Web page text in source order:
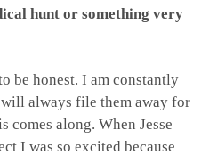
hunt or something very
be honest. I am constantly
always file them away for
along. When Jesse
I was so excited because